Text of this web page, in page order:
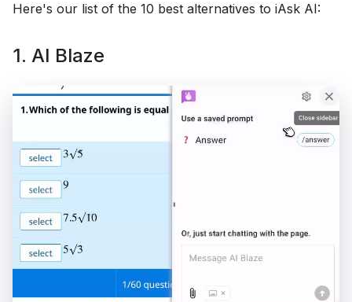
Here's our list of the 10 best alternatives to iAsk AI:
1. AI Blaze